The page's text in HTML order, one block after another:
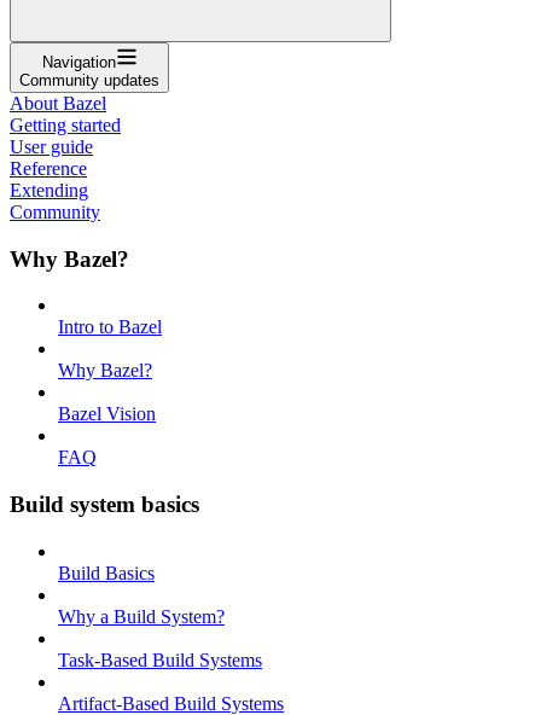
Navigation
Community updates
About Bazel
Getting started
User guide
Reference
Extending
Community
Why Bazel?
Intro to Bazel
Why Bazel?
Bazel Vision
FAQ
Build system basics
Build Basics
Why a Build System?
Task-Based Build Systems
Artifact-Based Build Systems